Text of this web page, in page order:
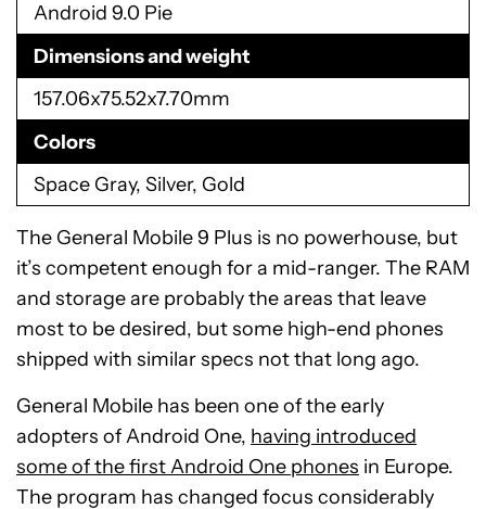
Android 9.0 Pie
Dimensions and weight
157.06x75.52x7.70mm
Colors
Space Gray, Silver, Gold
The General Mobile 9 Plus is no powerhouse, but
it’s competent enough for a mid-ranger. The RAM
and storage are probably the areas that leave
most to be desired, but some high-end phones
shipped with similar specs not that long ago.
General Mobile has been one of the early
adopters of Android One, having introduced
some of the first Android One phones in Europe.
The program has changed focus considerably